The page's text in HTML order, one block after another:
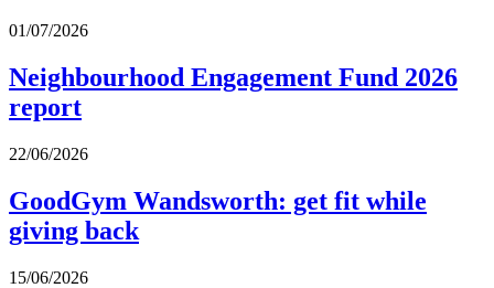
01/07/2026
Neighbourhood Engagement Fund 2026
report
22/06/2026
GoodGym Wandsworth: get fit while
giving back
15/06/2026